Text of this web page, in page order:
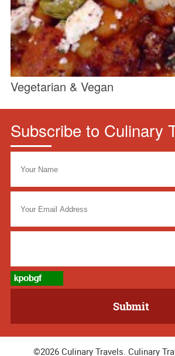
Vegetarian & Vegan
Subscribe to Culinary
©2026 Culinary Travels. Culinary